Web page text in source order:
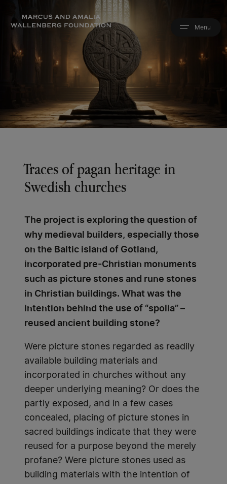
content
Traces of pagan heritage in
Swedish churches
The project is exploring the question of
why medieval builders, especially those
on the Baltic island of Gotland,
incorporated pre-Christian monuments
such as picture stones and rune stones
in Christian buildings. What was the
intention behind the use of “spolia” –
reused ancient building stone?
Were picture stones regarded as readily
available building materials and
incorporated in churches without any
deeper underlying meaning? Or does the
partly exposed, and in a few cases
concealed, placing of picture stones in
sacred buildings indicate that they were
reused for a purpose beyond the merely
profane? Were picture stones used as
building materials with the intention of